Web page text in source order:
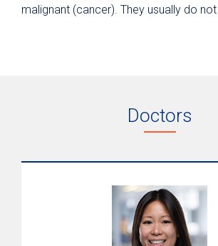
malignant (cancer). They usually do
Doctors